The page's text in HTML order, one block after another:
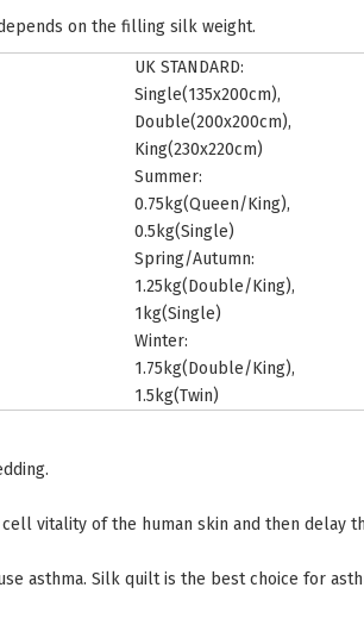
on the filling silk weight.
UK STANDARD:
Single(135x200cm),
Double(200x200cm),
King(230x220cm)
Summer:
0.75kg(Queen/King),
0.5kg(Single)
Spring/Autumn:
1.25kg(Double/King),
1kg(Single)
Winter:
1.75kg(Double/King),
1.5kg(Twin)
vitality of the human skin and then delay
asthma. Silk quilt is the best choice for